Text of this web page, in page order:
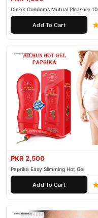
Durex Condoms Mutual Pleasure 10
Pieces
Add To Cart
PKR 2,500
Paprika Easy Slimming Hot Gel
Add To Cart